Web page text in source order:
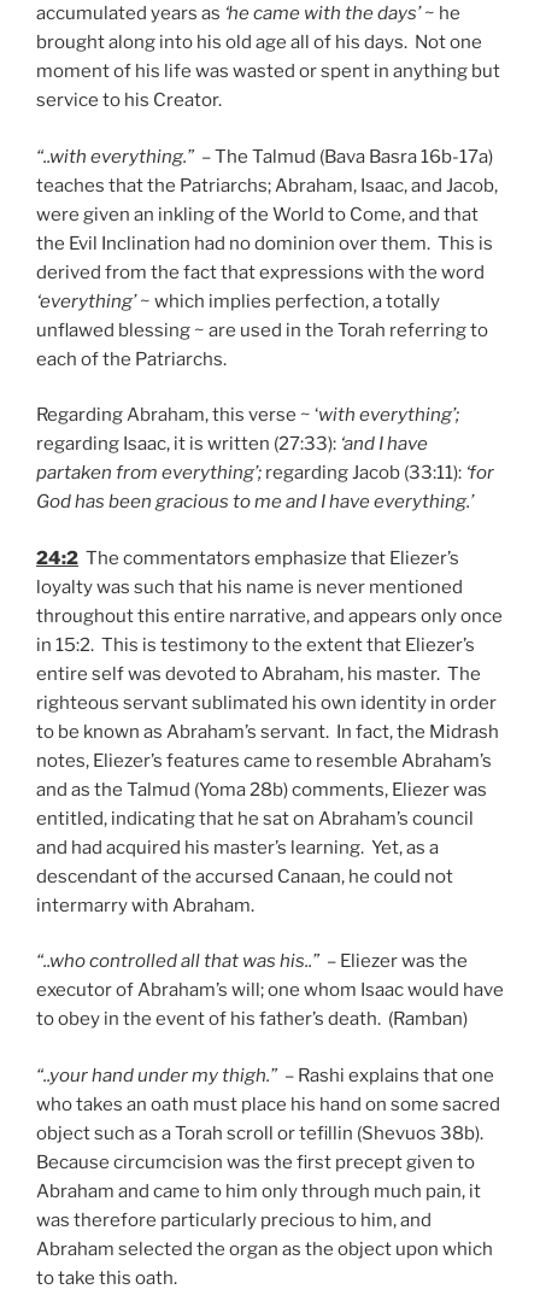
accumulated years as ‘he came with the days’~ he
brought along into his old age all of his days. Not one
moment of his life was wasted or spent in anything but
service to his Creator.
“..with everything.” – The Talmud (Bava Basra 16b-17a)
teaches that the Patriarchs; Abraham, Isaac, and Jacob,
were given an inkling of the World to Come, and that
the Evil Inclination had no dominion over them. This is
derived from the fact that expressions with the word
‘everything’~ which implies perfection, a totally
unflawed blessing ~ are used in the Torah referring to
each of the Patriarchs.
Regarding Abraham, this verse ~ ‘with everything’;
regarding Isaac, it is written (27:33): ‘and I have
partaken from everything’; regarding Jacob (33:11): ‘for
God has been gracious to me and I have everything.’
24:2 The commentators emphasize that Eliezer’s
loyalty was such that his name is never mentioned
throughout this entire narrative, and appears only once
in 15:2. This is testimony to the extent that Eliezer’s
entire self was devoted to Abraham, his master. The
righteous servant sublimated his own identity in order
to be known as Abraham’s servant. In fact, the Midrash
notes, Eliezer’s features came to resemble Abraham’s
and as the Talmud (Yoma 28b) comments, Eliezer was
entitled, indicating that he sat on Abraham’s council
and had acquired his master’s learning. Yet, as a
descendant of the accursed Canaan, he could not
intermarry with Abraham.
“..who controlled all that was his..” – Eliezer was the
executor of Abraham’s will; one whom Isaac would have
to obey in the event of his father’s death. (Ramban)
“..your hand under my thigh.” – Rashi explains that one
who takes an oath must place his hand on some sacred
object such as a Torah scroll or tefillin (Shevuos 38b).
Because circumcision was the first precept given to
Abraham and came to him only through much pain, it
was therefore particularly precious to him, and
Abraham selected the organ as the object upon which
to take this oath.